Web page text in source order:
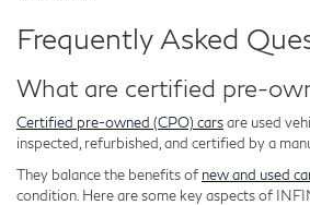
Frequently Asked
What are certified pre-
Certified pre-owned (CPO) carsare used
inspected, refurbished, and certified by a
They balance the benefits of new and used
condition. Here are some key aspects of